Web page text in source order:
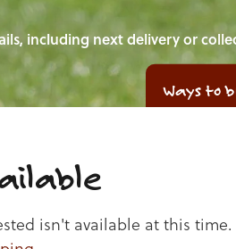
including next delivery or
Ways to
isn't available at this time.